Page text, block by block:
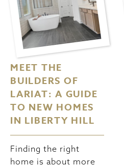
MEET THE
BUILDERS OF
LARIAT: A GUIDE
TO NEW HOMES
IN LIBERTY HILL
Finding the right
home is about more